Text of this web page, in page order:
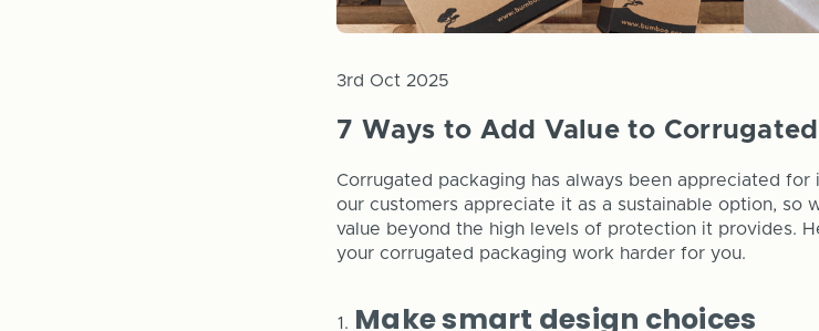
7 Ways to Add Value to
3rd Oct 2025
Corrugated packaging has always been appreciated
our customers appreciate it as a sustainable option, so
value beyond the high levels of protection it provides.
your corrugated packaging work harder for you.
Make smart design choices